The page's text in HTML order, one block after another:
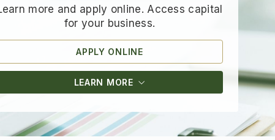
more and apply online. Access capital
for your business.
APPLY ONLINE
LEARN MORE